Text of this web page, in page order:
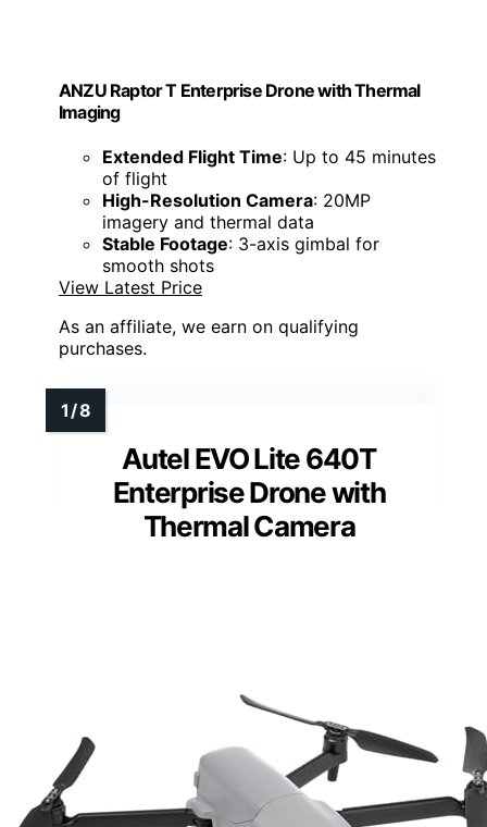
ANZU Raptor T Enterprise Drone with Thermal
Imaging
Extended Flight Time: Up to 45 minutes
of flight
High-Resolution Camera: 20MP
imagery and thermal data
Stable Footage: 3-axis gimbal for
smooth shots
View Latest Price
As an affiliate, we earn on qualifying
purchases.
Autel EVO Lite 640T
Enterprise Drone with
Thermal Camera